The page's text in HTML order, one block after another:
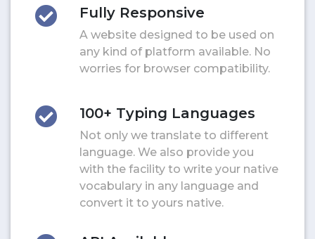
Fully Responsive
A website designed to be used on
any kind of platform available. No
worries for browser compatibility.
100+ Typing Languages
Not only we translate to different
language. We also provide you
with the facility to write your native
vocabulary in any language and
convert it to yours native.